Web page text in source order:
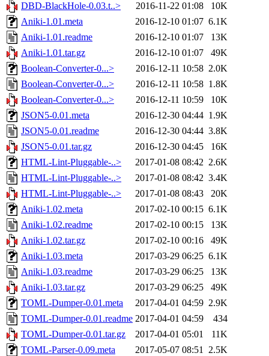
DBD-BlackHole-0.03.t..>
2016-11-22 01:08
10K
Aniki-1.01.meta
2016-12-10 01:07 6.1K
Aniki-1.01.readme
2016-12-10 01:07
13K
Aniki-1.01.tar.gz
2016-12-10 01:07
49K
Boolean-Converter-0...>
2016-12-11 10:58 2.0K
Boolean-Converter-0...>
2016-12-11 10:58 1.8K
Boolean-Converter-0...>
2016-12-11 10:59
10K
JSON5-0.01.meta
2016-12-30 04:44 1.9K
JSON5-0.01.readme
2016-12-30 04:44 3.8K
JSON5-0.01.tar.gz
2016-12-30 04:45
16K
HTML-Lint-Pluggable-..>
2017-01-08 08:42 2.6K
HTML-Lint-Pluggable-..>
2017-01-08 08:42 3.4K
HTML-Lint-Pluggable-..>
2017-01-08 08:43
20K
Aniki-1.02.meta
2017-02-10 00:15 6.1K
Aniki-1.02.readme
2017-02-10 00:15
13K
Aniki-1.02.tar.gz
2017-02-10 00:16
49K
Aniki-1.03.meta
2017-03-29 06:25 6.1K
Aniki-1.03.readme
2017-03-29 06:25
13K
Aniki-1.03.tar.gz
2017-03-29 06:25
49K
TOML-Dumper-0.01.meta
2017-04-01 04:59 2.9K
TOML-Dumper-0.01.readme 2017-04-01 04:59
434
TOML-Dumper-0.01.tar.gz
2017-04-01 05:01
11K
TOML-Parser-0.09.meta
2017-05-07 08:51 2.5K